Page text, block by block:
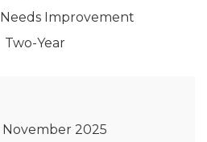
Needs Improvement
Two-Year
November 2025